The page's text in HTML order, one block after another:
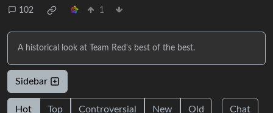
102 1
A historical look at Team Red's best of the best.
Sidebar
Hot Top Controversial New Old Chat